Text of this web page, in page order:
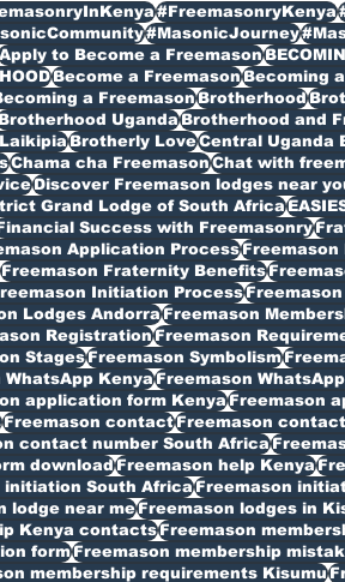
#FreemasonryKenya
#MasonicJourney
Apply to Become a Freemason
Become a FreemasonBecoming
a FreemasonBrotherhood
UgandaBrotherhood and
Brotherly LoveCentral Uganda
Chama cha FreemasonChat with
Discover Freemason lodges near
Grand Lodge of South Africa
Success with Freemasonry
Application ProcessFreemason
Freemason Fraternity Benefits
Initiation Process
Lodges AndorraFreemason
RegistrationFreemason
StagesFreemason Symbolism
WhatsApp KenyaFreemason
application form KenyaFreemason
Freemason contactFreemason
contact number South Africa
downloadFreemason help Kenya
initiation South AfricaFreemason
lodge near meFreemason lodges in
Kenya contactsFreemason
formFreemason membership
membership requirements Kisumu